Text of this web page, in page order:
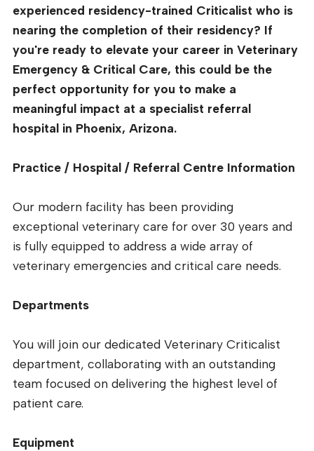
experienced residency-trained Criticalist who is
nearing the completion of their residency? If
you're ready to elevate your career in Veterinary
Emergency & Critical Care, this could be the
perfect opportunity for you to make a
meaningful impact at a specialist referral
hospital in Phoenix, Arizona.
Practice / Hospital / Referral Centre Information
Our modern facility has been providing
exceptional veterinary care for over 30 years and
is fully equipped to address a wide array of
veterinary emergencies and critical care needs.
Departments
You will join our dedicated Veterinary Criticalist
department, collaborating with an outstanding
team focused on delivering the highest level of
patient care.
Equipment